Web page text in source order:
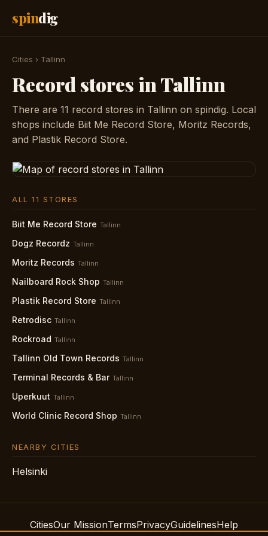
spindig
Cities › Tallinn
Record stores in Tallinn
There are 11 record stores in Tallinn on spindig. Local
shops include Biit Me Record Store, Moritz Records,
and Plastik Record Store.
ALL 11 STORES
Biit Me Record Store Tallinn
Dogz Recordz Tallinn
Moritz Records Tallinn
Nailboard Rock Shop Tallinn
Plastik Record Store Tallinn
Retrodisc Tallinn
Rockroad Tallinn
Tallinn Old Town Records Tallinn
Terminal Records & Bar Tallinn
Uperkuut Tallinn
World Clinic Record Shop Tallinn
NEARBY CITIES
Helsinki
CitiesOur MissionTermsPrivacyGuidelinesHelp